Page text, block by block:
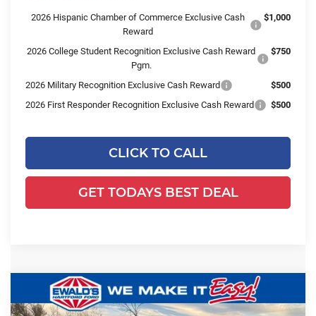
2026 Hispanic Chamber of Commerce Exclusive Cash
Reward
$1,000
2026 College Student Recognition Exclusive Cash Reward
Pgm.
$750
2026 Military Recognition Exclusive Cash Reward
$500
2026 First Responder Recognition Exclusive Cash Reward
$500
CLICK TO CALL
GET TODAYS BEST DEAL
2025Ford Transit-350
$11,869 $51,975
Compare Vehicle